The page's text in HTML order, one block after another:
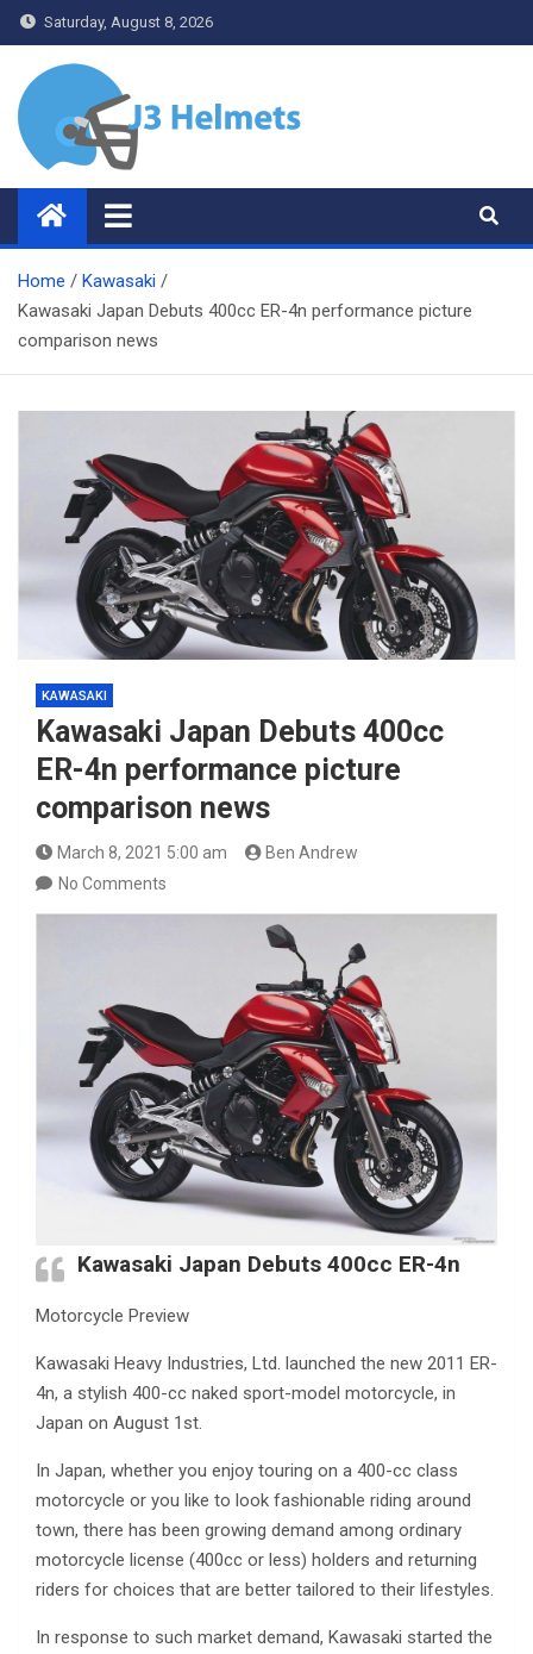
Skip
to
content
Saturday, August 8, 2026
J3 Helmets
Bike Accessories
Home
Kawasaki
Kawasaki Japan Debuts 400cc ER-4n performance picture
comparison news
KAWASAKI
Kawasaki Japan Debuts 400cc
ER-4n performance picture
comparison news
March 8, 2021 5:00 am
Ben Andrew
No Comments
Kawasaki Japan Debuts 400cc ER-4n
Motorcycle Preview
Kawasaki Heavy Industries, Ltd. launched the new 2011 ER-
4n, a stylish 400-cc naked sport-model motorcycle, in
Japan on August 1st.
In Japan, whether you enjoy touring on a 400-cc class
motorcycle or you like to look fashionable riding around
town, there has been growing demand among ordinary
motorcycle license (400cc or less) holders and returning
riders for choices that are better tailored to their lifestyles.
In response to such market demand, Kawasaki started the